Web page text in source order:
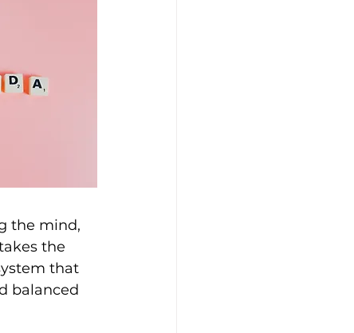
the mind,
the
that
balanced